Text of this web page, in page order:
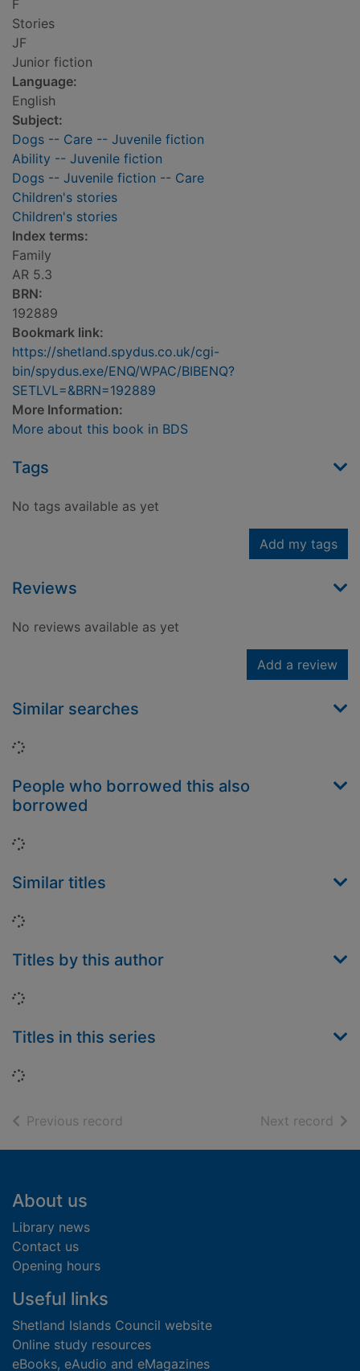
F
Stories
JF
Junior fiction
Language:
English
Subject:
Dogs -- Care -- Juvenile fiction
Ability -- Juvenile fiction
Dogs -- Juvenile fiction -- Care
Children's stories
Children's stories
Index terms:
Family
AR 5.3
BRN:
192889
Bookmark link:
https://shetland.spydus.co.uk/cgi-
bin/spydus.exe/ENQ/WPAC/BIBENQ?
SETLVL=&BRN=192889
More Information:
More about this book in BDS
Tags
No tags available as yet
Add my tags
Reviews
No reviews available as yet
Add a review
Similar searches
Loading...
People who borrowed this also
borrowed
Loading...
Similar titles
Loading...
Titles by this author
Loading...
Titles in this series
Loading...
Previous record Next record of
Footer
About us
Library news
Contact us
Opening hours
Useful links
Shetland Islands Council website
Online study resources
eBooks, eAudio and eMagazines